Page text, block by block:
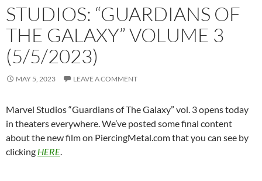
STUDIOS: “GUARDIANS OF
THE GALAXY” VOLUME 3
(5/5/2023)
MAY 5, 2023 LEAVE A COMMENT
Marvel Studios “Guardians of The Galaxy” vol. 3 opens today
in theaters everywhere. We’ve posted some final content
about the new film on PiercingMetal.com that you can see by
clicking HERE.